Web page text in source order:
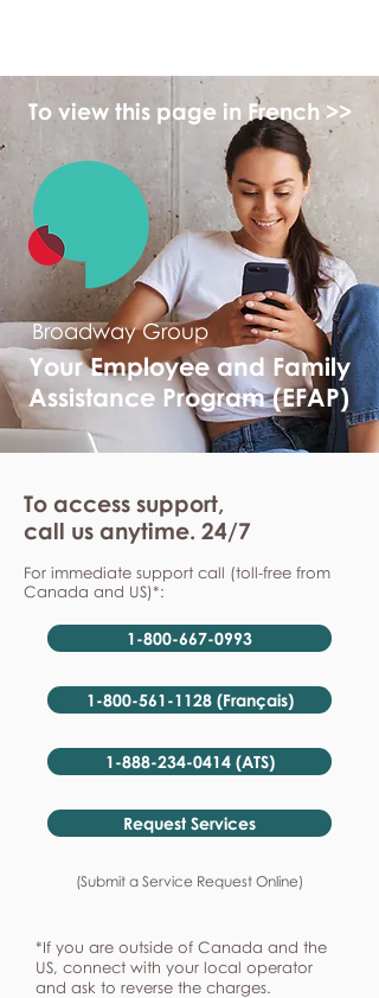
To view this page in French >>
Broadway Group
Your Employee and Family
Assistance Program (EFAP)
To access support,
call us anytime. 24/7
For immediate support call (toll-free from
Canada and US)*:
1-800-667-0993
1-800-561-1128 (Français)
1-888-234-0414 (ATS)
Request Services
(Submit a Service Request Online)
*If you are outside of Canada and the
US, connect with your local operator
and ask to reverse the charges.